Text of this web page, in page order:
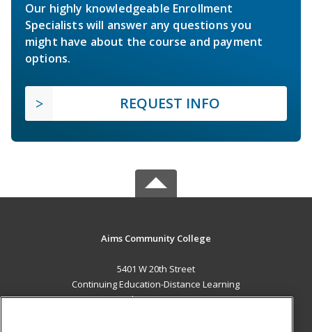
Our highly knowledgeable Enrollment
Specialists will answer any questions you
might have about the course and payment
options.
REQUEST INFO
Aims Community College
5401 W 20th Street
Continuing Education-Distance Learning
Greeley, CO 80634 US